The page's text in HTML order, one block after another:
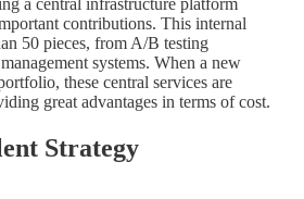
contributions. This internal
50 pieces, from A/B testing
systems. When a new
these central services are
great advantages in terms of cost.
Strategy